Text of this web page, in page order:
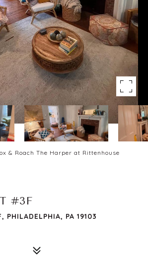
& Roach The Harper at Rittenhouse
#3F
PHILADELPHIA, PA 19103